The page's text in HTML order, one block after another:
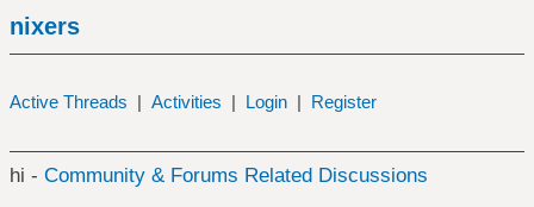
nixers
Active Threads | Activities | Login | Register
hi - Community & Forums Related Discussions